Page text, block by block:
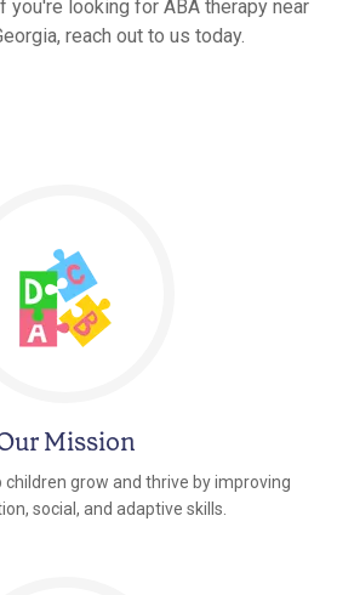
you're looking for ABA therapy near
reach out to us today.
Mission
children grow and thrive by improving
social, and adaptive skills.